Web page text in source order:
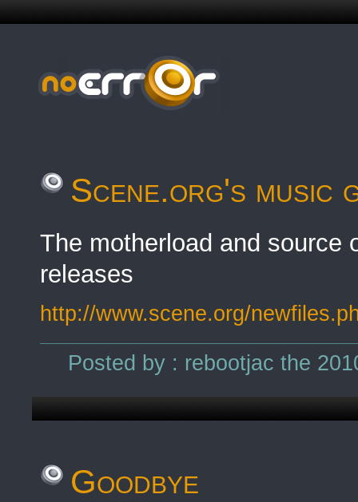
Scene.org's
The motherload and source
releases
http://www.scene.org/
Posted by : rebootjac the
Goodbye